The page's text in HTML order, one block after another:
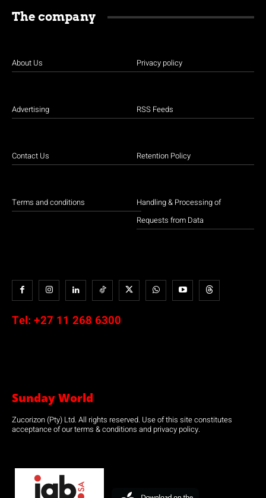
The company
About Us
Advertising
Contact Us
Terms and conditions
Privacy policy
RSS Feeds
Retention Policy
Handling & Processing of
Requests from Data
Tel: +27 11 268 6300
Sunday World
Zucorizon (Pty) Ltd. All rights reserved. Use of this site constitutes
acceptance of our terms & conditions and privacy policy.